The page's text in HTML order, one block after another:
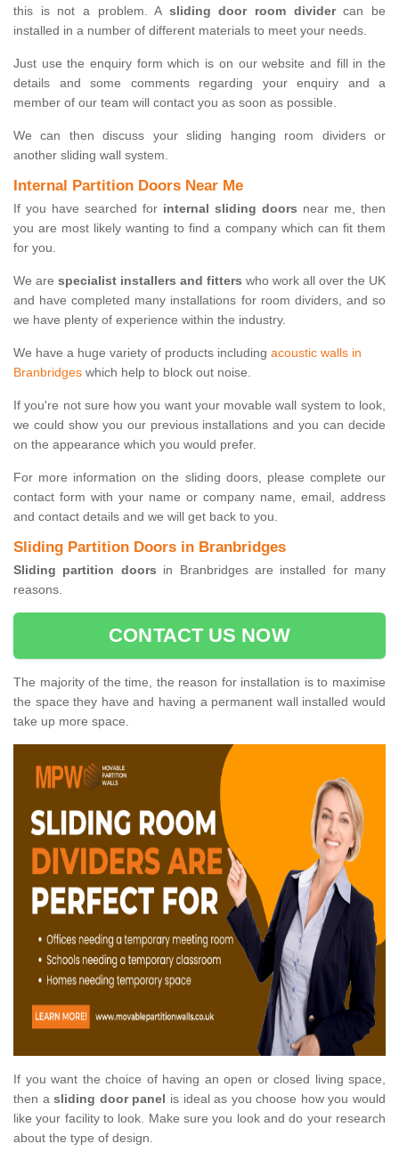
this is not a problem. A sliding door room dividercan be
installed in a number of different materials to meet your needs.
Just use the enquiry form which is on our website and fill in the
details and some comments regarding your enquiry and a
member of our team will contact you as soon as possible.
We can then discuss your sliding hanging room dividers or
another sliding wall system.
Internal Partition Doors Near Me
If you have searched for internal sliding doors near me, then
you are most likely wanting to find a company which can fit them
for you.
We are specialist installers and fitters who work all over the UK
and have completed many installations for room dividers, and so
we have plenty of experience within the industry.
We have a huge variety of products including acoustic walls in
Branbridges which help to block out noise.
If you're not sure how you want your movable wall system to look,
we could show you our previous installations and you can decide
on the appearance which you would prefer.
For more information on the sliding doors, please complete our
contact form with your name or company name, email, address
and contact details and we will get back to you.
Sliding Partition Doors in Branbridges
Sliding partition doors in Branbridges are installed for many
reasons.
CONTACT US NOW
The majority of the time, the reason for installation is to maximise
the space they have and having a permanent wall installed would
take up more space.
If you want the choice of having an open or closed living space,
then asliding door panel is ideal as you choose how you would
like your facility to look. Make sure you look and do your research
about the type of design.